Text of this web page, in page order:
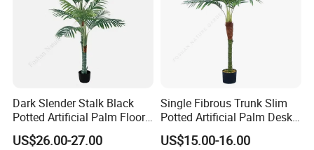
Dark Slender Stalk Black
Potted Artificial Palm Floor
Tree Decor
US$26.00-27.00
Single Fibrous Trunk Slim
Potted Artificial Palm Desk
Tree Accent
US$15.00-16.00